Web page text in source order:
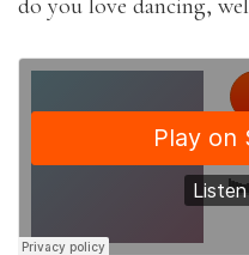
do you love dancing,